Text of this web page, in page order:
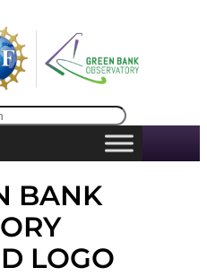
BANK
LOGO